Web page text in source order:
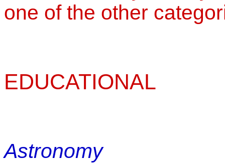
one of the other
EDUCATIONAL
Astronomy